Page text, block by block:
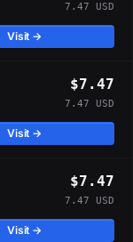
7.47 USD
Visit →
$7.47
7.47 USD
Visit →
$7.47
7.47 USD
Visit →